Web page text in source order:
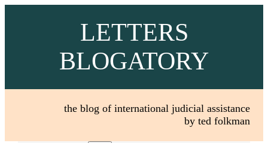
LETTERS
BLOGATORY
the blog of international judicial assistance
by ted folkman